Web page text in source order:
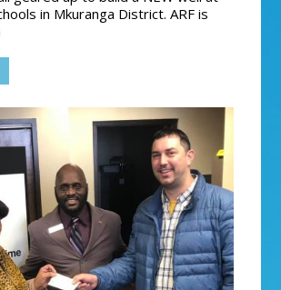
in Mkuranga District. ARF is